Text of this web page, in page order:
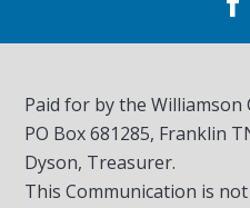
Paid for by the Williamson
PO Box 681285, Franklin
Dyson, Treasurer.
This Communication is